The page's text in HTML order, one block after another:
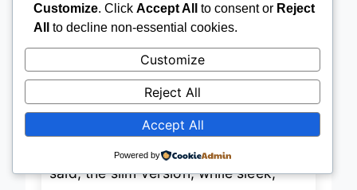
tested it on an iPhone 15 Pro, and the
precise cutouts allowed full access to
buttons and wireless charging, even
with thick cables. Thewrap-around
printstays sharp at the edges, and
UV resistance ensures it won’t fade
after months of sun exposure. That
said, the slim version, while sleek,
Customize. Click Accept All to consent or Reject
All
to decline non-essential cookies.
Customize
Reject All
Accept All
Powered by